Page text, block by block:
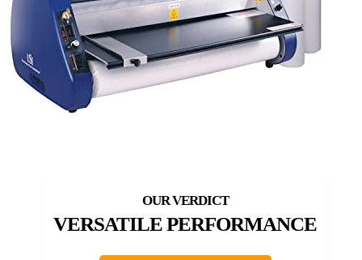
VERSATILE PERFORMANCE